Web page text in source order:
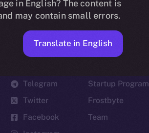
Telegram
Twitter
Facebook
Startup Program
Frostbyte
Team
in English? The content is
may contain small errors.
Translate in English